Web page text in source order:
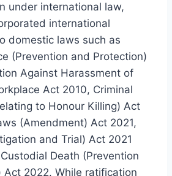
under international law,
international
domestic laws such as
(Prevention and Protection)
Against Harassment of
Act 2010, Criminal
to Honour Killing) Act
(Amendment) Act 2021,
and Trial) Act 2021
Death (Prevention
Act 2022. While ratification